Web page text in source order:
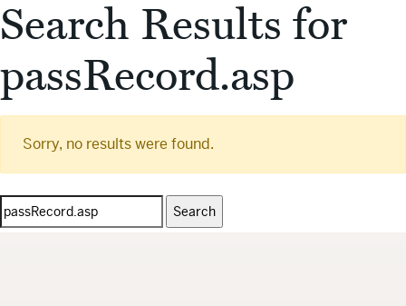
Search Results for
passRecord.asp
Sorry, no results were found.
Search